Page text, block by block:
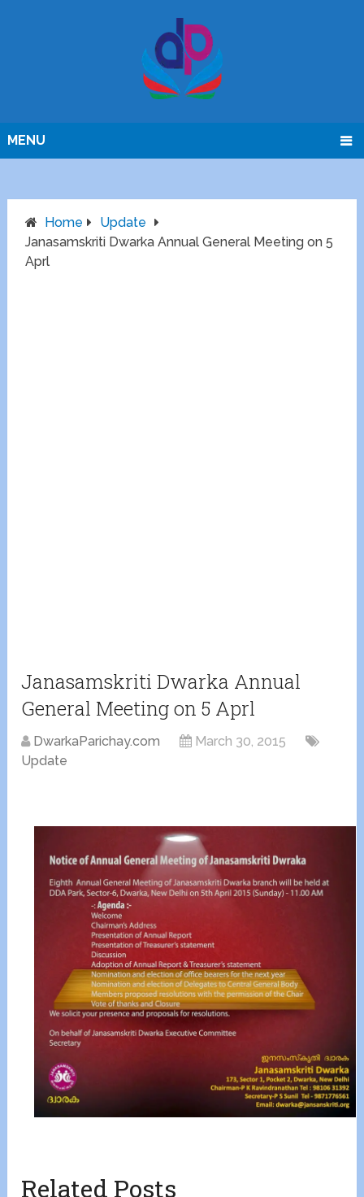
MENU
Home
Update
Janasamskriti Dwarka Annual General Meeting on 5
Aprl
Janasamskriti Dwarka Annual
General Meeting on 5 Aprl
DwarkaParichay.com
March 30, 2015
Update
Related Posts